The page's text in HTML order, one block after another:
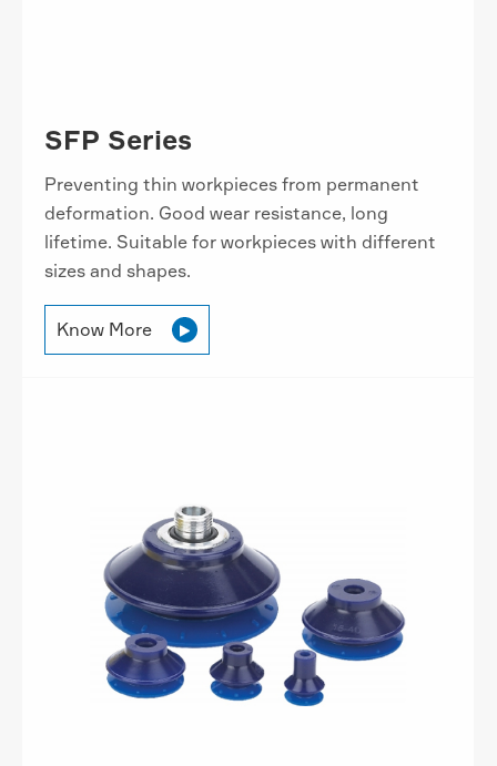
SFP Series
Preventing thin workpieces from permanent
deformation. Good wear resistance, long
lifetime. Suitable for workpieces with different
sizes and shapes.
Know More 